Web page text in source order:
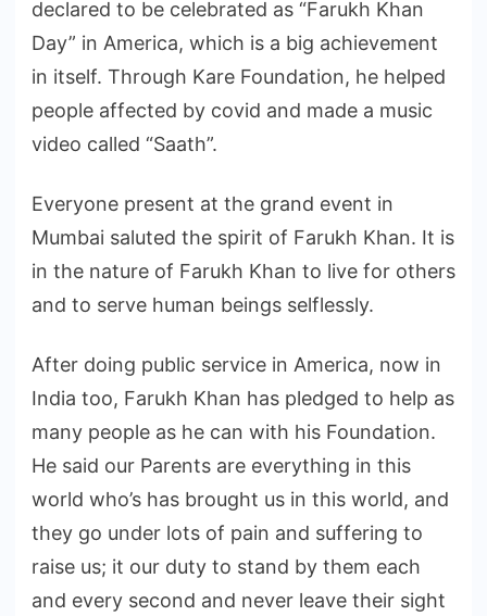
declared to be celebrated as “Farukh Khan
Day” in America, which is a big achievement
in itself. Through Kare Foundation, he helped
people affected by covid and made a music
video called “Saath”.
Everyone present at the grand event in
Mumbai saluted the spirit of Farukh Khan. It is
in the nature of Farukh Khan to live for others
and to serve human beings selflessly.
After doing public service in America, now in
India too, Farukh Khan has pledged to help as
many people as he can with his Foundation.
He said our Parents are everything in this
world who’s has brought us in this world, and
they go under lots of pain and suffering to
raise us; it our duty to stand by them each
and every second and never leave their sight